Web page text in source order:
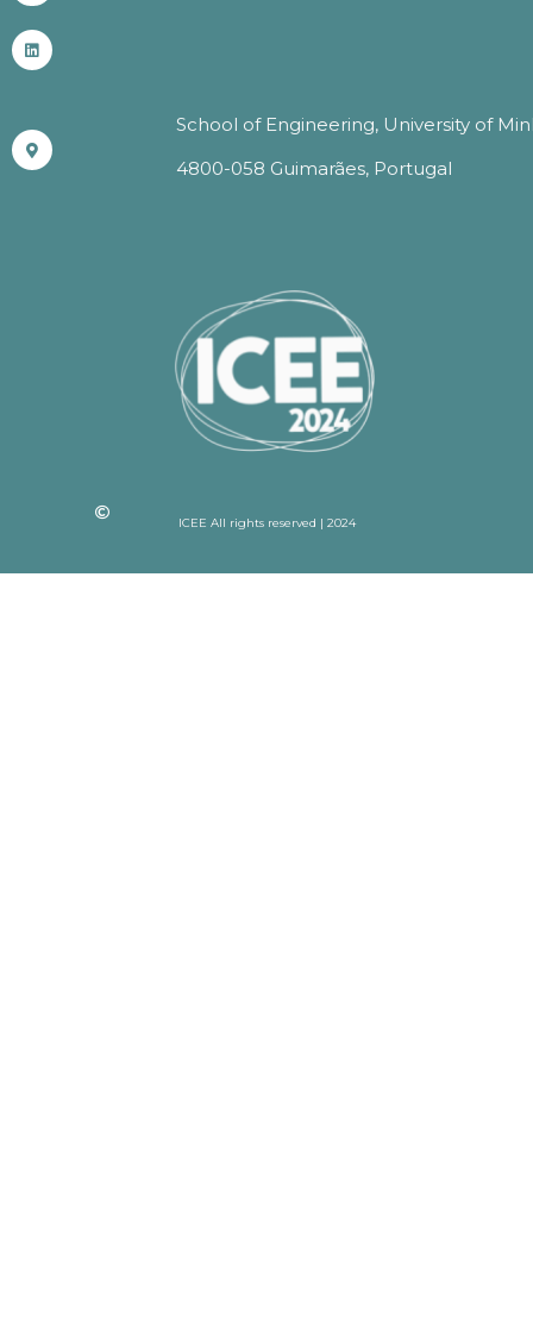
School of Engineering, University of
4800-058 Guimarães, Portugal
ICEE All rights reserved | 2024